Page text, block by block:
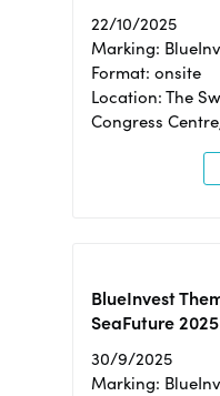
22/10/2025
Marking:
Format: onsite
Location: The
Congress
BlueInvest
SeaFuture 2025
30/9/2025
Marking: